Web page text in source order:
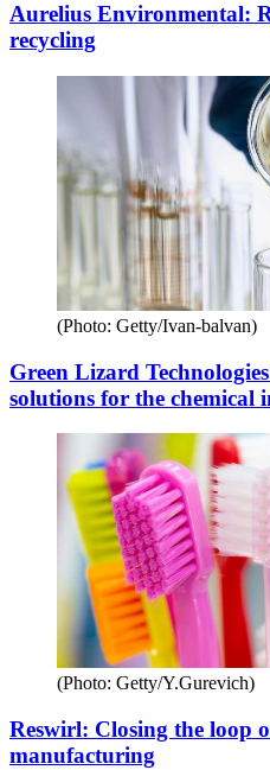
Aurelius Environmental:
recycling
(Photo: Getty/Ivan-balvan)
Green Lizard
solutions for the chemical
(Photo: Getty/Y.Gurevich)
Reswirl: Closing the loop
manufacturing